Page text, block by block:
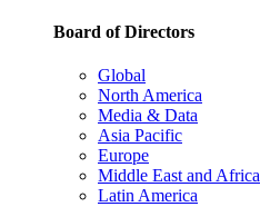
Board of Directors
Global
North America
Media & Data
Asia Pacific
Europe
Middle East and Africa
Latin America